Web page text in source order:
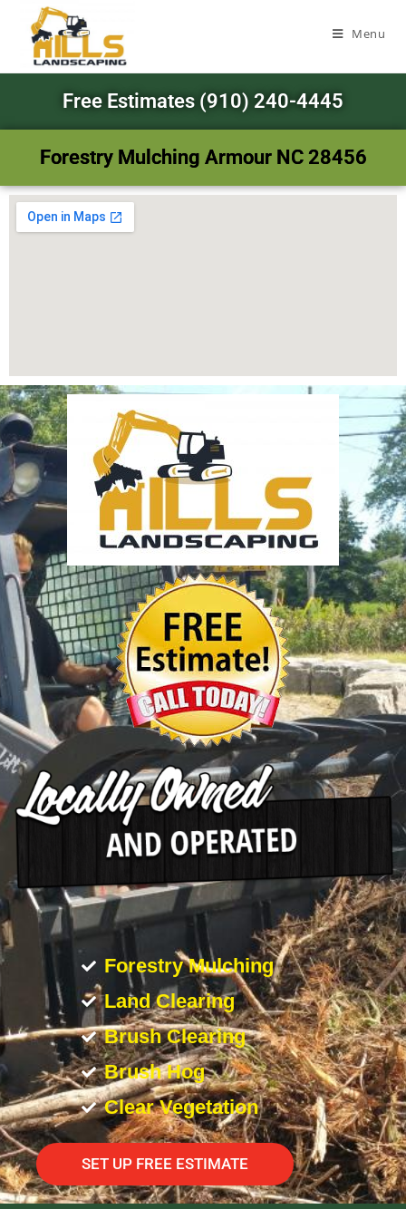
Menu
Free Estimates (910) 240-4445
Forestry Mulching Armour NC 28456
Forestry Mulching
Land Clearing
Brush Clearing
Brush Hog
Clear Vegetation
SET UP FREE ESTIMATE